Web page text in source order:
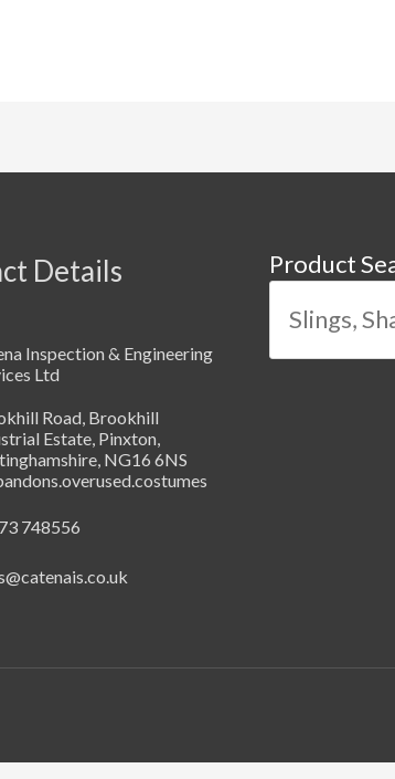
Details
Inspection & Engineering
Ltd
Road, Brookhill
Estate, Pinxton,
NG16 6NS
748556
Product